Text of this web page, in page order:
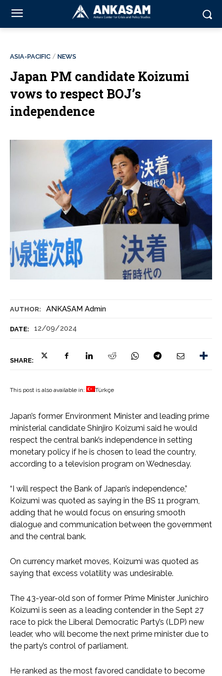
AUTHOR: ANKASAM Admin
DATE: 12/09/2024
SHARE:
ASIA-PACIFIC NEWS
Japan PM candidate Koizumi
vows to respect BOJ’s
independence
This post is also available in: Türkçe
Japan’s former Environment Minister and leading prime
ministerial candidate Shinjiro Koizumi said he would
respect the central bank’s independence in setting
monetary policy if he is chosen to lead the country,
according to a television program on Wednesday.
“I will respect the Bank of Japan’s independence,”
Koizumi was quoted as saying in the BS 11 program,
adding that he would focus on ensuring smooth
dialogue and communication between the government
and the central bank.
On currency market moves, Koizumi was quoted as
saying that excess volatility was undesirable.
The 43-year-old son of former Prime Minister Junichiro
Koizumi is seen as a leading contender in the Sept 27
race to pick the Liberal Democratic Party’s (LDP) new
leader, who will become the next prime minister due to
the party’s control of parliament.
He ranked as the most favored candidate to become